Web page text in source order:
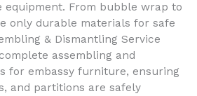
From bubble wrap to
only durable materials for safe
& Dismantling Service
assembling and
for embassy furniture, ensuring
and partitions are safely